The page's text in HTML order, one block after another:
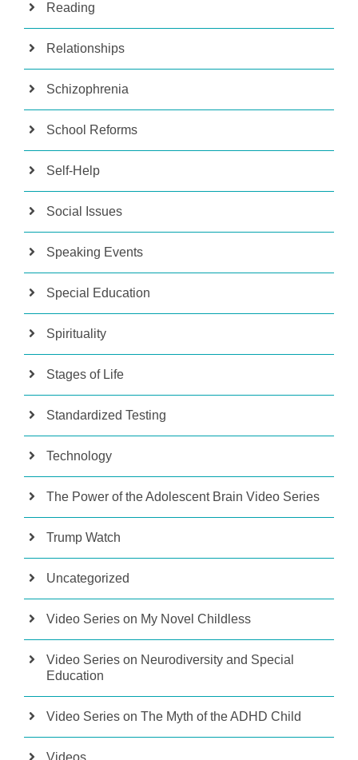
Reading
Relationships
Schizophrenia
School Reforms
Self-Help
Social Issues
Speaking Events
Special Education
Spirituality
Stages of Life
Standardized Testing
Technology
The Power of the Adolescent Brain Video Series
Trump Watch
Uncategorized
Video Series on My Novel Childless
Video Series on Neurodiversity and Special
Education
Video Series on The Myth of the ADHD Child